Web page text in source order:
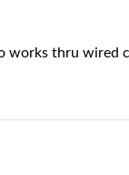
works thru